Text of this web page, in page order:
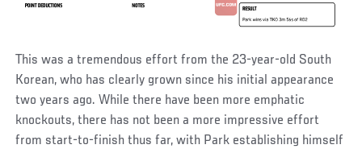
This was a tremendous effort from the 23-year-old South
Korean, who has clearly grown since his initial appearance
two years ago. While there have been more emphatic
knockouts, there has not been a more impressive effort
from start-to-finish thus far, with Park establishing himself